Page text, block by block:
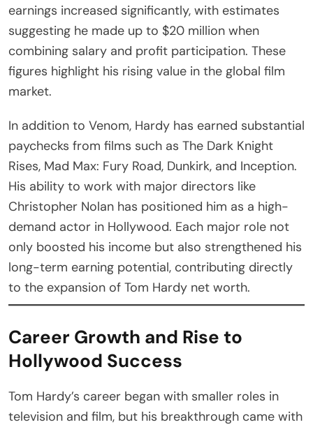
earnings increased significantly, with estimates
suggesting he made up to $20 million when
combining salary and profit participation. These
figures highlight his rising value in the global film
market.
In addition to Venom, Hardy has earned substantial
paychecks from films such as The Dark Knight
Rises, Mad Max: Fury Road, Dunkirk, and Inception.
His ability to work with major directors like
Christopher Nolan has positioned him as a high-
demand actor in Hollywood. Each major role not
only boosted his income but also strengthened his
long-term earning potential, contributing directly
to the expansion of Tom Hardy net worth.
Career Growth and Rise to
Hollywood Success
Tom Hardy’s career began with smaller roles in
television and film, but his breakthrough came with